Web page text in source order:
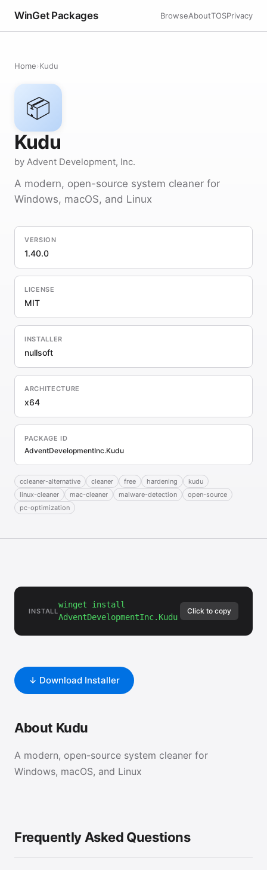
WinGet Packages BrowseAboutTOSPrivacy
Home›Kudu
📦
Kudu
by Advent Development, Inc.
A modern, open-source system cleaner for
Windows, macOS, and Linux
VERSION
1.40.0
LICENSE
MIT
INSTALLER
nullsoft
ARCHITECTURE
x64
PACKAGE ID
AdventDevelopmentInc.Kudu
ccleaner-alternative cleaner free hardening
kudu
linux-cleaner
mac-cleaner malware-detection
open-source
pc-optimization
INSTALL
winget install
AdventDevelopmentInc.Kudu
Click to copy
↓ Download Installer
About Kudu
A modern, open-source system cleaner for
Windows, macOS, and Linux
Frequently Asked Questions